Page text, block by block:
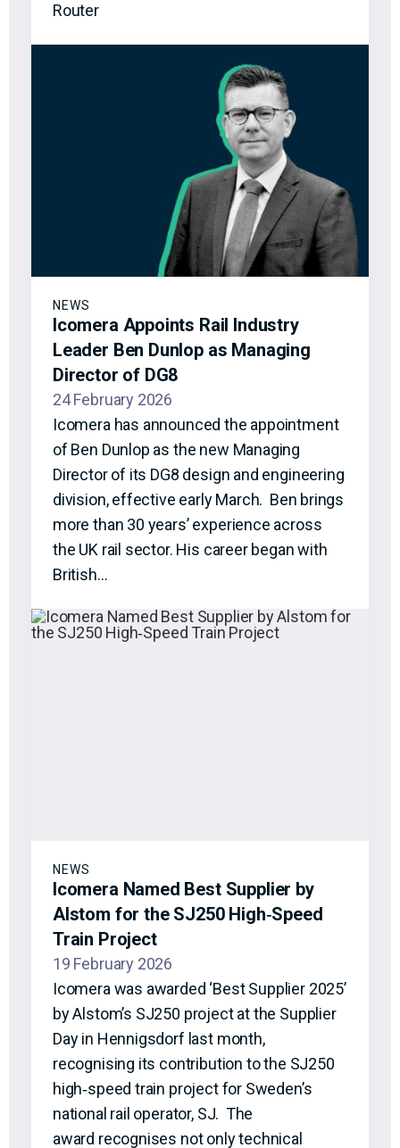
Router
NEWS
Icomera Appoints Rail Industry
Leader Ben Dunlop as Managing
Director of DG8
24 February 2026
Icomera has announced the appointment
of Ben Dunlop as the new Managing
Director of its DG8 design and engineering
division, effective early March. Ben brings
more than 30 years’ experience across
the UK rail sector. His career began with
British…
NEWS
Icomera Named Best Supplier by
Alstom for the SJ250 High‑Speed
Train Project
19 February 2026
Icomera was awarded ‘Best Supplier 2025’
by Alstom’s SJ250 project at the Supplier
Day in Hennigsdorf last month,
recognising its contribution to the SJ250
high‑speed train project for Sweden’s
national rail operator, SJ. The
award recognises not only technical